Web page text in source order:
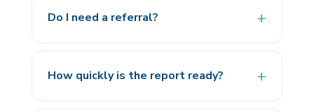
Do I need a referral?
How quickly is the report ready?